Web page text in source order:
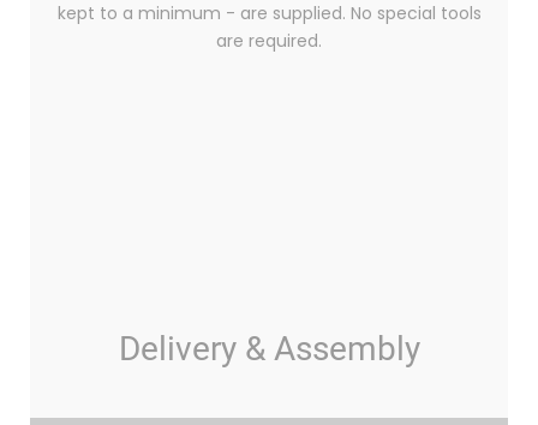
kept to a minimum - are supplied. No special tools
are required.
Delivery & Assembly